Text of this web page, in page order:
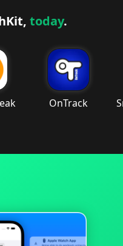
today.
OnTrack Smart